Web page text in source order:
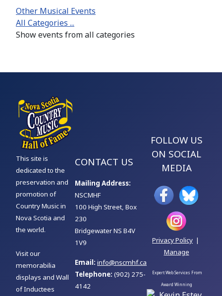
Other Musical Events
All Categories ...
Show events from all categories
This site is
dedicated to the
preservation and
promotion of
Country Music in
Nova Scotia and
the world.
Visit our
memorabilia
displays and Wall
of Inductees
CONTACT US
Mailing Address:
NSCMHF
100 High Street, Box
230
Bridgewater NS B4V
1V9
Email: info@nscmhf.ca
Telephone: (902) 275-
4142
FOLLOW US
ON SOCIAL
MEDIA
Privacy Policy |
Manage
Expert Web Services From
Award Winning